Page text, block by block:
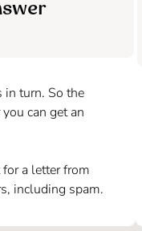
in turn. So the
can get an
a letter from
including spam.